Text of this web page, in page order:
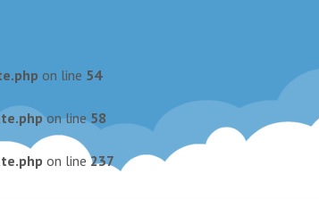
on line 54
on line58
on line237